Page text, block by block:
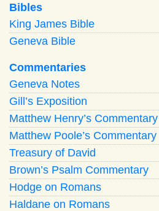
Bibles
King James Bible
Geneva Bible
Commentaries
Geneva Notes
Gill’s Exposition
Matthew Henry’s Commentary
Matthew Poole’s Commentary
Treasury of David
Brown’s Psalm Commentary
Hodge on Romans
Haldane on Romans